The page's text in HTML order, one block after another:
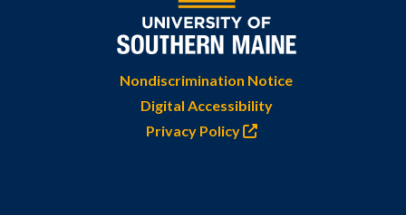
Nondiscrimination Notice
Digital Accessibility
Privacy Policy